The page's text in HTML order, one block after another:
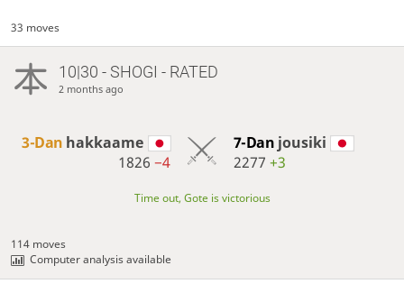
33 moves
10|30 - SHOGI - RATED
2 months ago
3-Dan hakkaame
1826−4
7-Dan jousiki
2277 +3
Time out, Gote is victorious
114 moves
Computer analysis available